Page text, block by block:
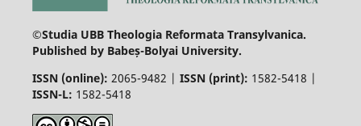
©Studia UBB Theologia Reformata Transylvanica.
Published by Babeș-Bolyai University.
ISSN (online): 2065-9482 | ISSN (print): 1582-5418 |
ISSN-L: 1582-5418